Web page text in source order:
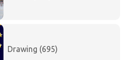
Drawing (695)